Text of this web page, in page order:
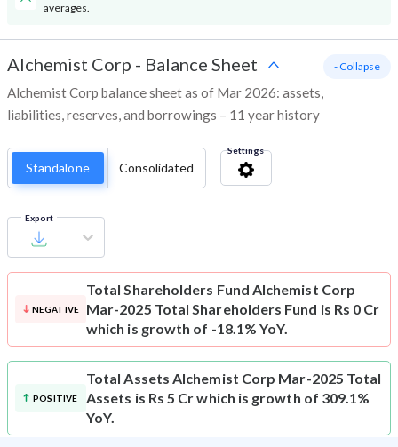
averages.
Alchemist Corp - Balance Sheet
Alchemist Corp balance sheet as of Mar 2026: assets,
liabilities, reserves, and borrowings – 11 year history
- Collapse
Standalone Consolidated
Settings
Export
NEGATIVE
Total Shareholders Fund Alchemist Corp
Mar-2025 Total Shareholders Fund is Rs 0 Cr
which is growth of -18.1% YoY.
POSITIVE
Total Assets Alchemist Corp Mar-2025 Total
Assets is Rs 5 Cr which is growth of 309.1%
YoY.